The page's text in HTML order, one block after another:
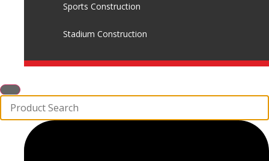
Sports Construction
Stadium Construction